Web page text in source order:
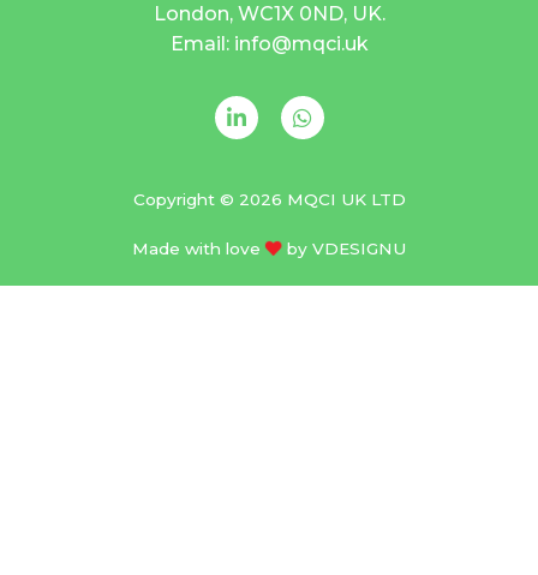
London, WC1X 0ND, UK.
Email: info@mqci.uk
Copyright © 2026 MQCI UK LTD
Made with love by VDESIGNU